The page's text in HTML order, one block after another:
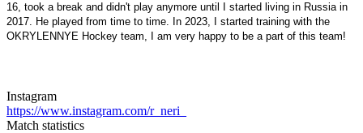
16, took a break and didn't play anymore until I started living in Russia in
2017. He played from time to time. In 2023, I started training with the
OKRYLENNYE Hockey team, I am very happy to be a part of this team!
Instagram
https://www.instagram.com/r_neri_
Match statistics